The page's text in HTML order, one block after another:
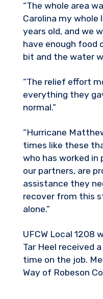
“The whole area
Carolina my whole
years old, and we
have enough food
bit and the water
“The relief effort
everything they
normal.”
“Hurricane
times like these
who has worked in
our partners, are
assistance they
recover from this
alone.”
UFCW Local 1208
Tar Heel received
time on the job.
Way of Robeson